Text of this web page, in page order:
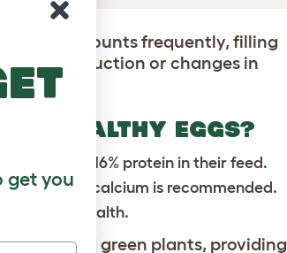
small amounts frequently, filling
egg production or changes in
HEALTHY EGGS?
at least 16% protein in their feed.
with added calcium is recommended.
overall health.
and green plants, providing
get you